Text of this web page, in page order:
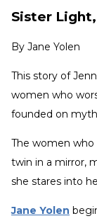
Sister
By Jane Yolen
This story of
women who
founded on
The women who
twin in a mirror,
she stares into
Jane Yolen